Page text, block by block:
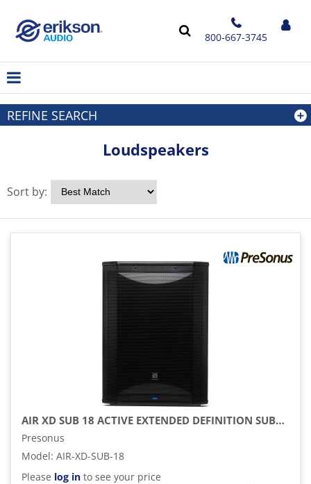
800-667-3745
REFINE SEARCH
Loudspeakers
Sort by:
AIR XD SUB 18 ACTIVE EXTENDED DEFINITION SUBWOOFER
Presonus
Model: AIR-XD-SUB-18
Please log in to see your price